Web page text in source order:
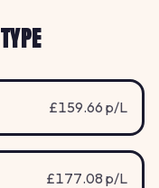
£159.66 p/L
£177.08 p/L